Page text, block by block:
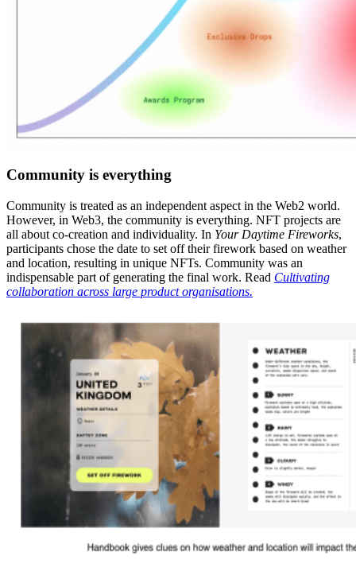
Community is everything
Community is treated as an independent aspect in the Web2 world.
However, in Web3, the community is everything. NFT projects are
all about co-creation and individuality. In Your Daytime Fireworks,
participants chose the date to set off their firework based on weather
and location, resulting in unique NFTs. Community was an
indispensable part of generating the final work. Read Cultivating
collaboration across large product organisations.